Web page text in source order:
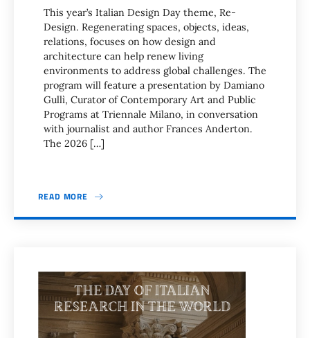
This year’s Italian Design Day theme, Re-
Design. Regenerating spaces, objects, ideas,
relations, focuses on how design and
architecture can help renew living
environments to address global challenges. The
program will feature a presentation by Damiano
Gullì, Curator of Contemporary Art and Public
Programs at Triennale Milano, in conversation
with journalist and author Frances Anderton.
The 2026 […]
READ MORE